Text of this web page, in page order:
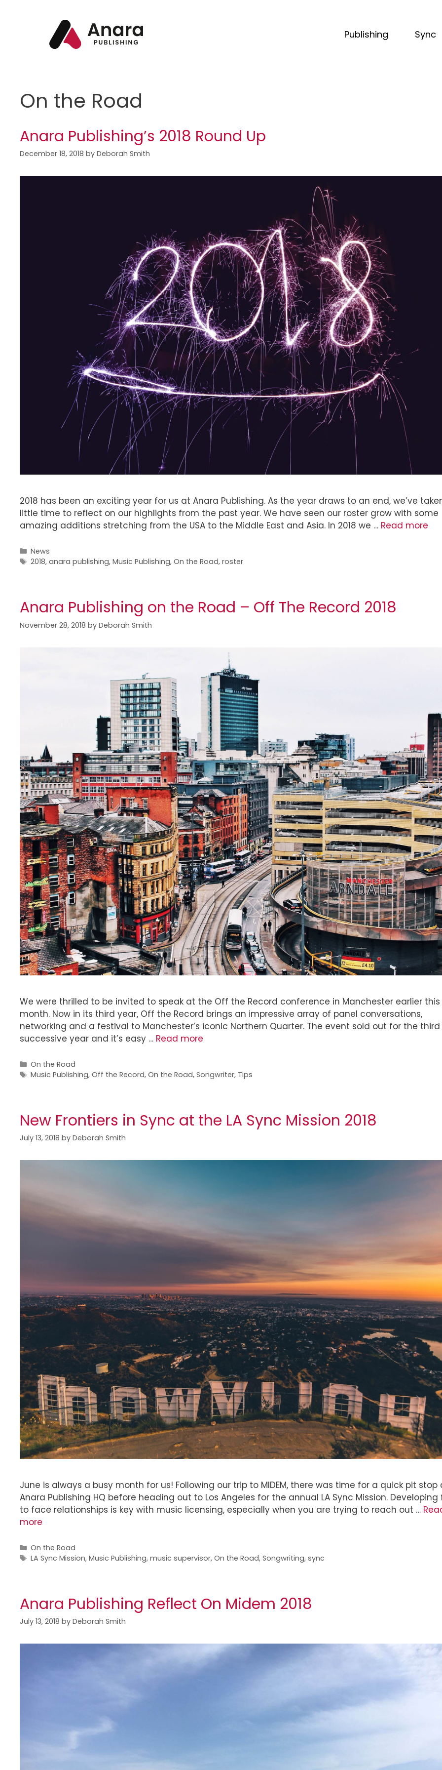
Publishing Sync
On the Road
Anara Publishing’s 2018 Round Up
December 18, 2018 by Deborah Smith
2018 has been an exciting year for us at Anara Publishing. As the year draws to an end, we’ve
little time to reflect on our highlights from the past year. We have seen our roster grow with some
amazing additions stretching from the USA to the Middle East and Asia. In 2018 we … Read more
News
2018, anara publishing, Music Publishing, On the Road, roster
Anara Publishing on the Road – Off The Record 2018
November 28, 2018 by Deborah Smith
We were thrilled to be invited to speak at the Off the Record conference in Manchester earlier this
month. Now in its third year, Off the Record brings an impressive array of panel conversations,
networking and a festival to Manchester’s iconic Northern Quarter. The event sold out for the third
successive year and it’s easy … Read more
On the Road
Music Publishing, Off the Record, On the Road, Songwriter, Tips
New Frontiers in Sync at the LA Sync Mission 2018
July 13, 2018 by Deborah Smith
June is always a busy month for us! Following our trip to MIDEM, there was time for a quick pit stop
Anara Publishing HQ before heading out to Los Angeles for the annual LA Sync Mission.
to face relationships is key with music licensing, especially when you are trying to reach out …
more
On the Road
LA Sync Mission, Music Publishing, music supervisor, On the Road, Songwriting, sync
Anara Publishing Reflect On Midem 2018
July 13, 2018 by Deborah Smith